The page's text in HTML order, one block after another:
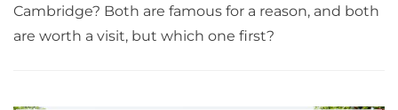
Cambridge? Both are famous for a reason, and both
are worth a visit, but which one first?